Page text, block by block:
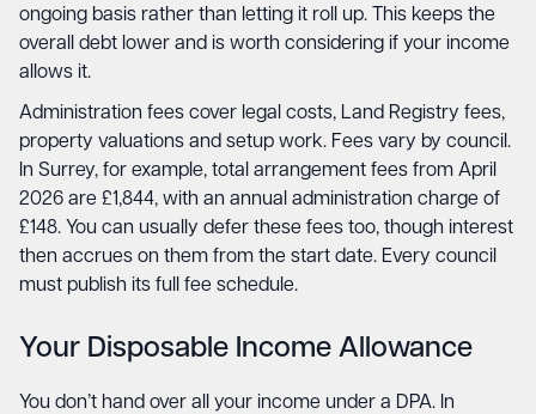
ongoing basis rather than letting it roll up. This keeps the
overall debt lower and is worth considering if your income
allows it.
Administration fees cover legal costs, Land Registry fees,
property valuations and setup work. Fees vary by council.
In Surrey, for example, total arrangement fees from April
2026 are £1,844, with an annual administration charge of
£148. You can usually defer these fees too, though interest
then accrues on them from the start date. Every council
must publish its full fee schedule.
Your Disposable Income Allowance
You don’t hand over all your income under a DPA. In